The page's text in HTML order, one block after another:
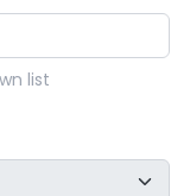
list